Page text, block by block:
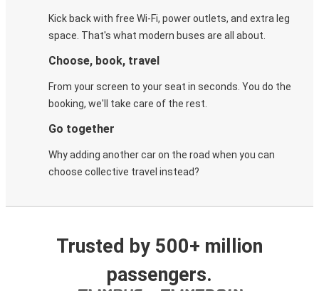
Kick back with free Wi-Fi, power outlets, and extra leg
space. That's what modern buses are all about.
Choose, book, travel
From your screen to your seat in seconds. You do the
booking, we'll take care of the rest.
Go together
Why adding another car on the road when you can
choose collective travel instead?
Trusted by 500+ million
passengers.